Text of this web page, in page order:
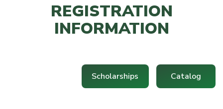
REGISTRATION
INFORMATION
Scholarships Catalog